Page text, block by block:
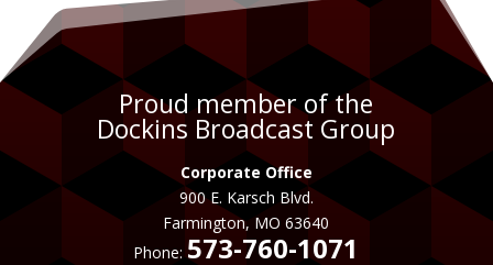
Proud member of the
Dockins Broadcast Group
Corporate Office
900 E. Karsch Blvd.
Farmington, MO 63640
Phone:573-760-1071